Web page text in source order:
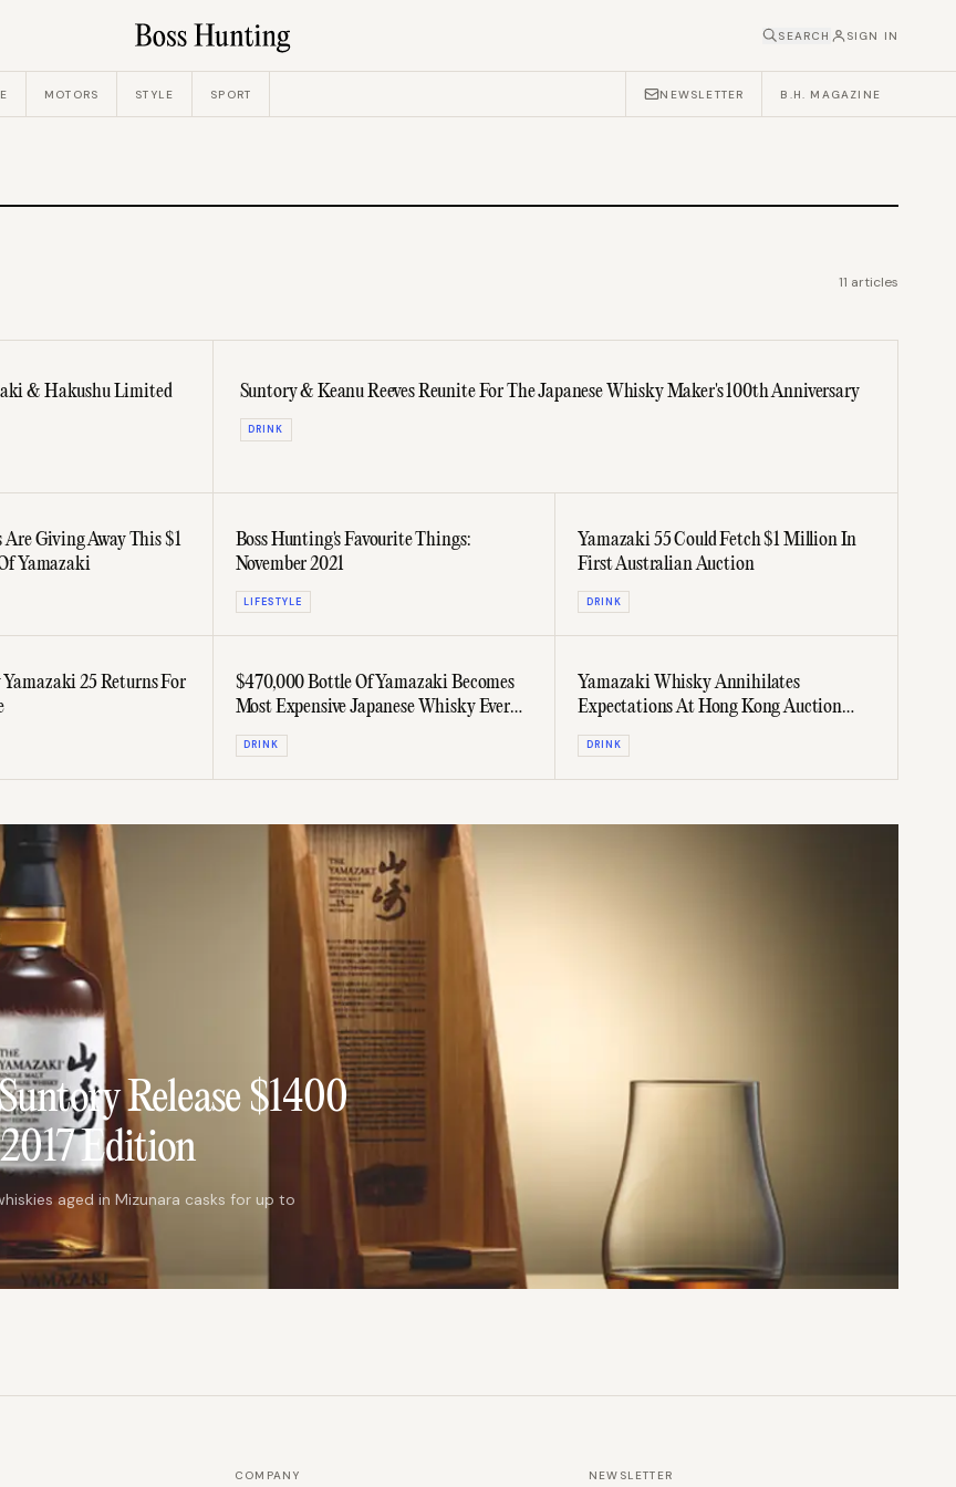
SEARCH SIGN IN
MOTORS STYLE SPORT NEWSLETTER B.H. MAGAZINE
11 articles
& Hakushu Limited
Suntory & Keanu Reeves Reunite For The Japanese Whisky Maker's 100th Anniversary
DRINK
Are Giving Away This $1
Yamazaki
Boss Hunting's Favourite Things:
November 2021
LIFESTYLE
Yamazaki 55 Could Fetch $1 Million In
First Australian Auction
DRINK
25 Returns For
$470,000 Bottle Of Yamazaki Becomes
Most Expensive Japanese Whisky Ever
Sold
DRINK
Yamazaki Whisky Annihilates
Expectations At Hong Kong Auction
Fetching $371,000
DRINK
Release $1400
Edition
aged in Mizunara casks for up to
COMPANY NEWSLETTER